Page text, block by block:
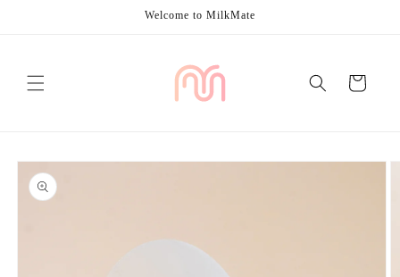
Welcome to MilkMate
Cart
Skip to
product
information